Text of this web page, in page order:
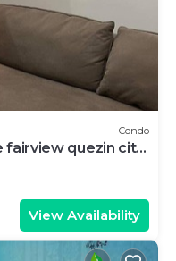
Condo
quezin city
View Availability